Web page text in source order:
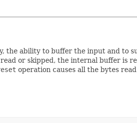
the ability to buffer the input and to
or skipped, the internal buffer is
operation causes all the bytes